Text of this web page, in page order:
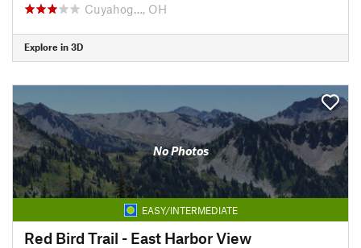
Cuyahog…, OH
Explore in 3D
No Photos
EASY/INTERMEDIATE
Red Bird Trail - East Harbor View